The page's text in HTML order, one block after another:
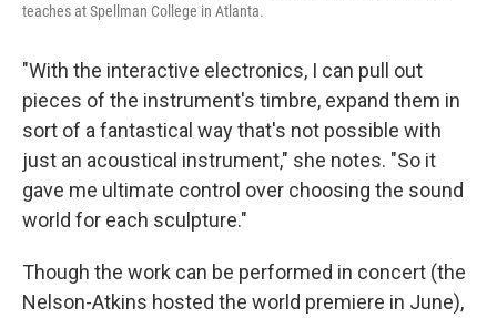
teaches at Spellman College in Atlanta.
"With the interactive electronics, I can pull out
pieces of the instrument's timbre, expand them in
sort of a fantastical way that's not possible with
just an acoustical instrument," she notes. "So it
gave me ultimate control over choosing the sound
world for each sculpture."
Though the work can be performed in concert (the
Nelson-Atkins hosted the world premiere in June),